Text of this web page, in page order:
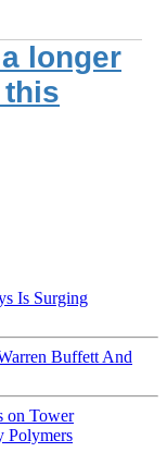
longer
Is Surging
Buffett And
on Tower
Polymers